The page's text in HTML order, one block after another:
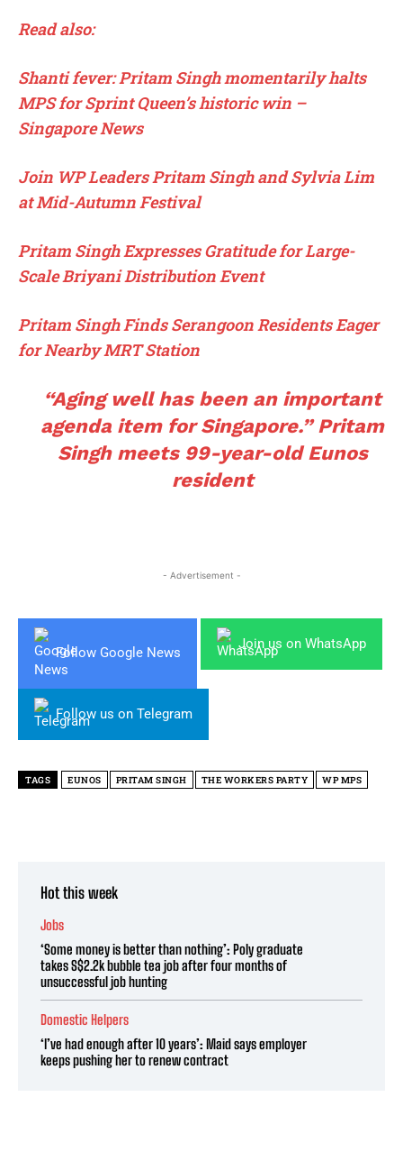
Read also:
Shanti fever: Pritam Singh momentarily halts
MPS for Sprint Queen’s historic win –
Singapore News
Join WP Leaders Pritam Singh and Sylvia Lim
at Mid-Autumn Festival
Pritam Singh Expresses Gratitude for Large-
Scale Briyani Distribution Event
Pritam Singh Finds Serangoon Residents Eager
for Nearby MRT Station
“Aging well has been an important
agenda item for Singapore.” Pritam
Singh meets 99-year-old Eunos
resident
- Advertisement -
Follow Google News
Join us on WhatsApp
Follow us on Telegram
TAGS EUNOS PRITAM SINGH THE WORKERS PARTY WP MPS
Hot this week
Jobs
‘Some money is better than nothing’: Poly graduate
takes S$2.2k bubble tea job after four months of
unsuccessful job hunting
Domestic Helpers
‘I’ve had enough after 10 years’: Maid says employer
keeps pushing her to renew contract